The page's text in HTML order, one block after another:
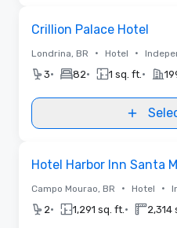
Crillion Palace Hotel
Londrina, BR • Hotel •
3• 82• 1 sq. ft. •
Hotel Harbor Inn Santa
Campo Mourao, BR • Hotel •
2• 1,291 sq. ft. • 2,314